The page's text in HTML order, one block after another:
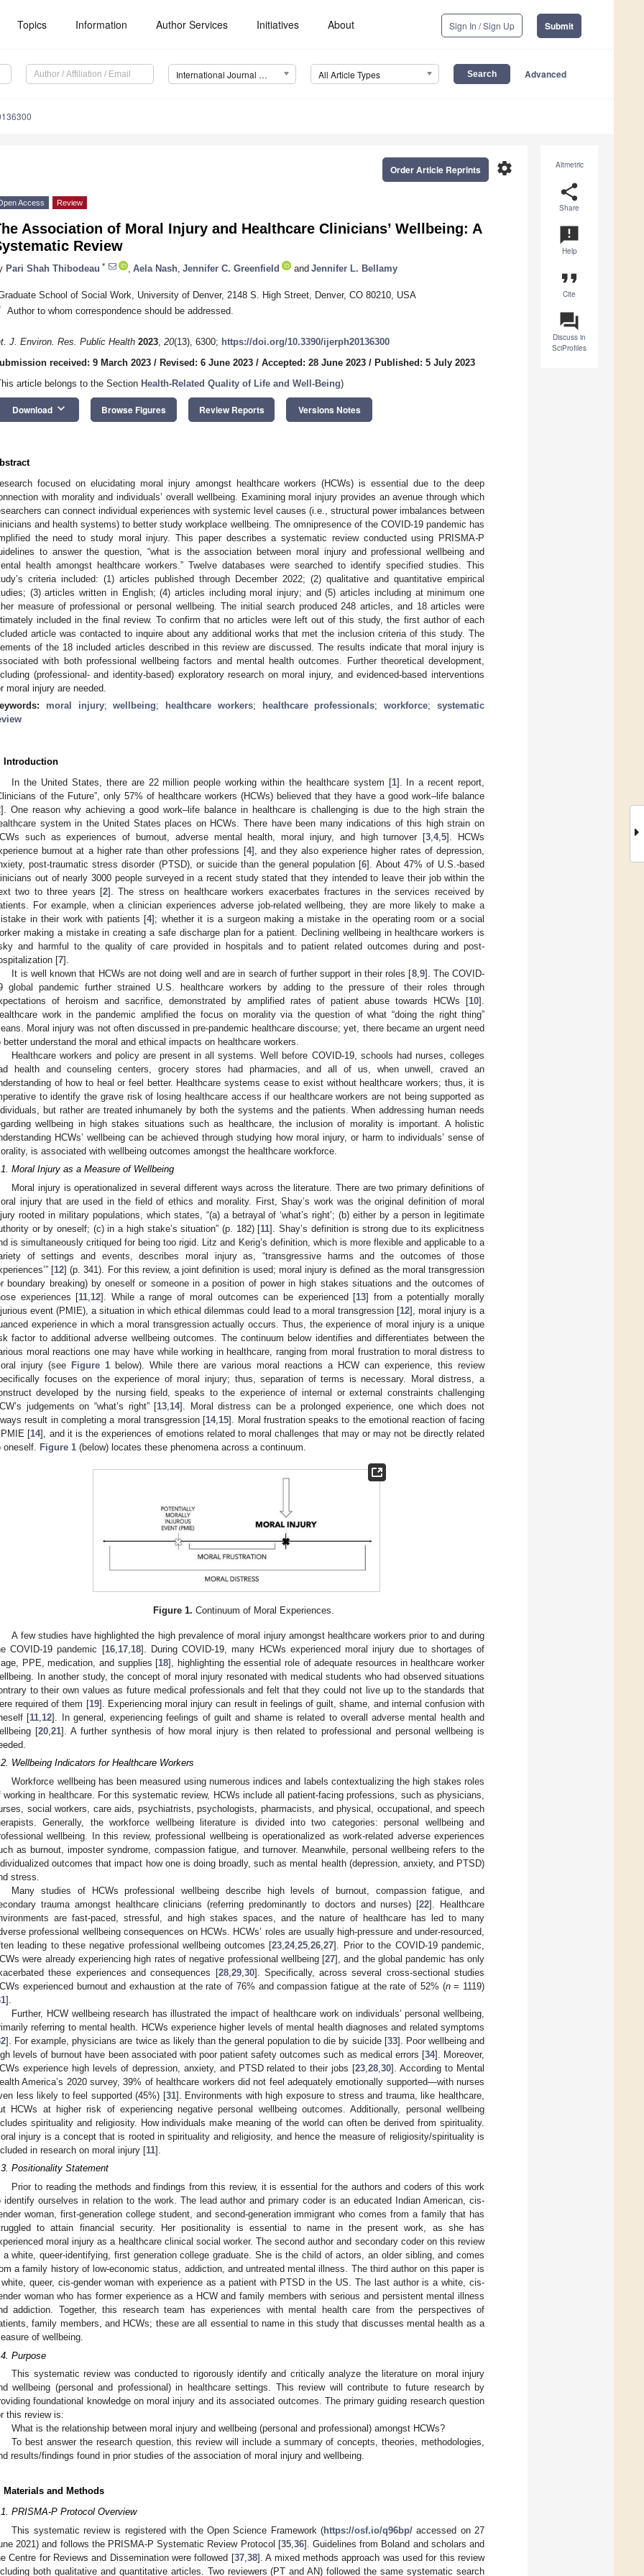
Topics Information Author Services Initiatives About Sign In / Sign Up Submit
International Journal of Environmental Research and Public Health (IJERPH) All Article Types Advanced
Altmetric
share
Share
announcement
Help
format_quote
Cite
question_answer
Discuss in
SciProfiles
settings
Order Article Reprints
Access Review
Association of Moral Injury and Healthcare Clinicians’ Wellbeing: A
Review
Pari Shah Thibodeau * Aela Nash Jennifer C. Greenfield and Jennifer L. Bellamy
School of Social Work, University of Denver, 2148 S. High Street, Denver, CO 80210, USA
Author to whom correspondence should be addressed.
J. Environ. Res. Public Health 2023, 20(13), 6300; https://doi.org/10.3390/ijerph20136300
received: 9 March 2023 / Revised: 6 June 2023 / Accepted: 28 June 2023 / Published: 5 July 2023
article belongs to the Section Health-Related Quality of Life and Well-Being)
Download keyboard_arrow_down Browse Figures Review Reports Versions Notes
focused on elucidating moral injury amongst healthcare workers (HCWs) is essential due to the deep
with morality and individuals’ overall wellbeing. Examining moral injury provides an avenue through which
can connect individual experiences with systemic level causes (i.e., structural power imbalances between
and health systems) to better study workplace wellbeing. The omnipresence of the COVID-19 pandemic has
the need to study moral injury. This paper describes a systematic review conducted using PRISMA-P
to answer the question, “what is the association between moral injury and professional wellbeing and
health amongst healthcare workers.” Twelve databases were searched to identify specified studies. This
criteria included: (1) articles published through December 2022; (2) qualitative and quantitative empirical
(3) articles written in English; (4) articles including moral injury; and (5) articles including at minimum one
measure of professional or personal wellbeing. The initial search produced 248 articles, and 18 articles were
included in the final review. To confirm that no articles were left out of this study, the first author of each
article was contacted to inquire about any additional works that met the inclusion criteria of this study. The
of the 18 included articles described in this review are discussed. The results indicate that moral injury is
with both professional wellbeing factors and mental health outcomes. Further theoretical development,
(professional- and identity-based) exploratory research on moral injury, and evidenced-based interventions
moral injury are needed.
moral injury;wellbeing; healthcare workers; healthcare professionals;workforce;systematic
Introduction
In the United States, there are 22 million people working within the healthcare system [1]. In a recent report,
of the Future”, only 57% of healthcare workers (HCWs) believed that they have a good work–life balance
]. One reason why achieving a good work–life balance in healthcare is challenging is due to the high strain the
system in the United States places on HCWs. There have been many indications of this high strain on
such as experiences of burnout, adverse mental health, moral injury, and high turnover [3 ,4,5]. HCWs
burnout at a higher rate than other professions [4], and they also experience higher rates of depression,
post-traumatic stress disorder (PTSD), or suicide than the general population [6]. About 47% of U.S.-based
out of nearly 3000 people surveyed in a recent study stated that they intended to leave their job within the
two to three years [2]. The stress on healthcare workers exacerbates fractures in the services received by
For example, when a clinician experiences adverse job-related wellbeing, they are more likely to make a
in their work with patients [4]; whether it is a surgeon making a mistake in the operating room or a social
making a mistake in creating a safe discharge plan for a patient. Declining wellbeing in healthcare workers is
and harmful to the quality of care provided in hospitals and to patient related outcomes during and post-
[7].
It is well known that HCWs are not doing well and are in search of further support in their roles [8, 9]. The COVID-
global pandemic further strained U.S. healthcare workers by adding to the pressure of their roles through
of heroism and sacrifice, demonstrated by amplified rates of patient abuse towards HCWs [10].
work in the pandemic amplified the focus on morality via the question of what “doing the right thing”
Moral injury was not often discussed in pre-pandemic healthcare discourse; yet, there became an urgent need
better understand the moral and ethical impacts on healthcare workers.
Healthcare workers and policy are present in all systems. Well before COVID-19, schools had nurses, colleges
health and counseling centers, grocery stores had pharmacies, and all of us, when unwell, craved an
of how to heal or feel better. Healthcare systems cease to exist without healthcare workers; thus, it is
to identify the grave risk of losing healthcare access if our healthcare workers are not being supported as
but rather are treated inhumanely by both the systems and the patients. When addressing human needs
wellbeing in high stakes situations such as healthcare, the inclusion of morality is important. A holistic
HCWs’ wellbeing can be achieved through studying how moral injury, or harm to individuals’ sense of
is associated with wellbeing outcomes amongst the healthcare workforce.
Moral Injury as a Measure of Wellbeing
Moral injury is operationalized in several different ways across the literature. There are two primary definitions of
injury that are used in the field of ethics and morality. First, Shay’s work was the original definition of moral
rooted in military populations, which states, “(a) a betrayal of ‘what’s right’; (b) either by a person in legitimate
or by oneself; (c) in a high stake’s situation” (p. 182) [11]. Shay’s definition is strong due to its explicitness
is simultaneously critiqued for being too rigid. Litz and Kerig’s definition, which is more flexible and applicable to a
of settings and events, describes moral injury as, “transgressive harms and the outcomes of those
[12] (p. 341). For this review, a joint definition is used; moral injury is defined as the moral transgression
boundary breaking) by oneself or someone in a position of power in high stakes situations and the outcomes of
experiences [11 12]. While a range of moral outcomes can be experienced [13] from a potentially morally
event (PMIE), a situation in which ethical dilemmas could lead to a moral transgression [12], moral injury is a
experience in which a moral transgression actually occurs. Thus, the experience of moral injury is a unique
factor to additional adverse wellbeing outcomes. The continuum below identifies and differentiates between the
moral reactions one may have while working in healthcare, ranging from moral frustration to moral distress to
injury (see
Figure 1 below). While there are various moral reactions a HCW can experience, this review
focuses on the experience of moral injury; thus, separation of terms is necessary. Moral distress, a
developed by the nursing field, speaks to the experience of internal or external constraints challenging
judgements on “what’s right” [13 14]. Moral distress can be a prolonged experience, one which does not
result in completing a moral transgression [14, 15]. Moral frustration speaks to the emotional reaction of facing
[14], and it is the experiences of emotions related to moral challenges that may or may not be directly related
oneself.
Figure 1 (below) locates these phenomena across a continuum.
Figure 1. Continuum of Moral Experiences.
A few studies have highlighted the high prevalence of moral injury amongst healthcare workers prior to and during
COVID-19 pandemic [16, 17, 18]. During COVID-19, many HCWs experienced moral injury due to shortages of
PPE, medication, and supplies [18], highlighting the essential role of adequate resources in healthcare worker
In another study, the concept of moral injury resonated with medical students who had observed situations
to their own values as future medical professionals and felt that they could not live up to the standards that
required of them [19]. Experiencing moral injury can result in feelings of guilt, shame, and internal confusion with
[11 12]. In general, experiencing feelings of guilt and shame is related to overall adverse mental health and
[20 21]. A further synthesis of how moral injury is then related to professional and personal wellbeing is
Wellbeing Indicators for Healthcare Workers
Workforce wellbeing has been measured using numerous indices and labels contextualizing the high stakes roles
working in healthcare. For this systematic review, HCWs include all patient-facing professions, such as physicians,
social workers, care aids, psychiatrists, psychologists, pharmacists, and physical, occupational, and speech
Generally, the workforce wellbeing literature is divided into two categories: personal wellbeing and
wellbeing. In this review, professional wellbeing is operationalized as work-related adverse experiences
as burnout, imposter syndrome, compassion fatigue, and turnover. Meanwhile, personal wellbeing refers to the
outcomes that impact how one is doing broadly, such as mental health (depression, anxiety, and PTSD)
stress.
Many studies of HCWs professional wellbeing describe high levels of burnout, compassion fatigue, and
trauma amongst healthcare clinicians (referring predominantly to doctors and nurses) [22]. Healthcare
are fast-paced, stressful, and high stakes spaces, and the nature of healthcare has led to many
professional wellbeing consequences on HCWs. HCWs’ roles are usually high-pressure and under-resourced,
leading to these negative professional wellbeing outcomes [23 ,24,25 ,26 ,27]. Prior to the COVID-19 pandemic,
were already experiencing high rates of negative professional wellbeing [27], and the global pandemic has only
these experiences and consequences [28, 29, 30]. Specifically, across several cross-sectional studies
experienced burnout and exhaustion at the rate of 76% and compassion fatigue at the rate of 52% (n= 1119)
].
Further, HCW wellbeing research has illustrated the impact of healthcare work on individuals’ personal wellbeing,
referring to mental health. HCWs experience higher levels of mental health diagnoses and related symptoms
]. For example, physicians are twice as likely than the general population to die by suicide [33]. Poor wellbeing and
levels of burnout have been associated with poor patient safety outcomes such as medical errors [34]. Moreover,
experience high levels of depression, anxiety, and PTSD related to their jobs [23 ,28 ,30]. According to Mental
America’s 2020 survey, 39% of healthcare workers did not feel adequately emotionally supported—with nurses
less likely to feel supported (45%) [31]. Environments with high exposure to stress and trauma, like healthcare,
HCWs at higher risk of experiencing negative personal wellbeing outcomes. Additionally, personal wellbeing
spirituality and religiosity. How individuals make meaning of the world can often be derived from spirituality.
injury is a concept that is rooted in spirituality and religiosity, and hence the measure of religiosity/spirituality is
in research on moral injury [11].
Positionality Statement
Prior to reading the methods and findings from this review, it is essential for the authors and coders of this work
identify ourselves in relation to the work. The lead author and primary coder is an educated Indian American, cis-
woman, first-generation college student, and second-generation immigrant who comes from a family that has
to attain financial security. Her positionality is essential to name in the present work, as she has
moral injury as a healthcare clinical social worker. The second author and secondary coder on this review
a white, queer-identifying, first generation college graduate. She is the child of actors, an older sibling, and comes
a family history of low-economic status, addiction, and untreated mental illness. The third author on this paper is
queer, cis-gender woman with experience as a patient with PTSD in the US. The last author is a white, cis-
woman who has former experience as a HCW and family members with serious and persistent mental illness
addiction. Together, this research team has experiences with mental health care from the perspectives of
family members, and HCWs; these are all essential to name in this study that discusses mental health as a
of wellbeing.
Purpose
This systematic review was conducted to rigorously identify and critically analyze the literature on moral injury
wellbeing (personal and professional) in healthcare settings. This review will contribute to future research by
foundational knowledge on moral injury and its associated outcomes. The primary guiding research question
this review is:
What is the relationship between moral injury and wellbeing (personal and professional) amongst HCWs?
To best answer the research question, this review will include a summary of concepts, theories, methodologies,
results/findings found in prior studies of the association of moral injury and wellbeing.
Materials and Methods
PRISMA-P Protocol Overview
This systematic review is registered with the Open Science Framework (https://osf.io/q96bp/accessed on 27
2021) and follows the PRISMA-P Systematic Review Protocol [35, 36]. Guidelines from Boland and scholars and
Centre for Reviews and Dissemination were followed [37, 38]. A mixed methods approach was used for this review
both qualitative and quantitative articles. Two reviewers (PT and AN) followed the same systematic search